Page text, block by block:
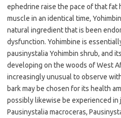
ephedrine raise the pace of that fat
muscle in an identical time,
natural ingredient that is been
dysfunction. Yohimbine is
pausinystalia Yohimbin shrub, and
developing on the woods of West
increasingly unusual to observe
bark may be chosen for its health
possibly likewise be experienced
Pausinystalia macroceras,